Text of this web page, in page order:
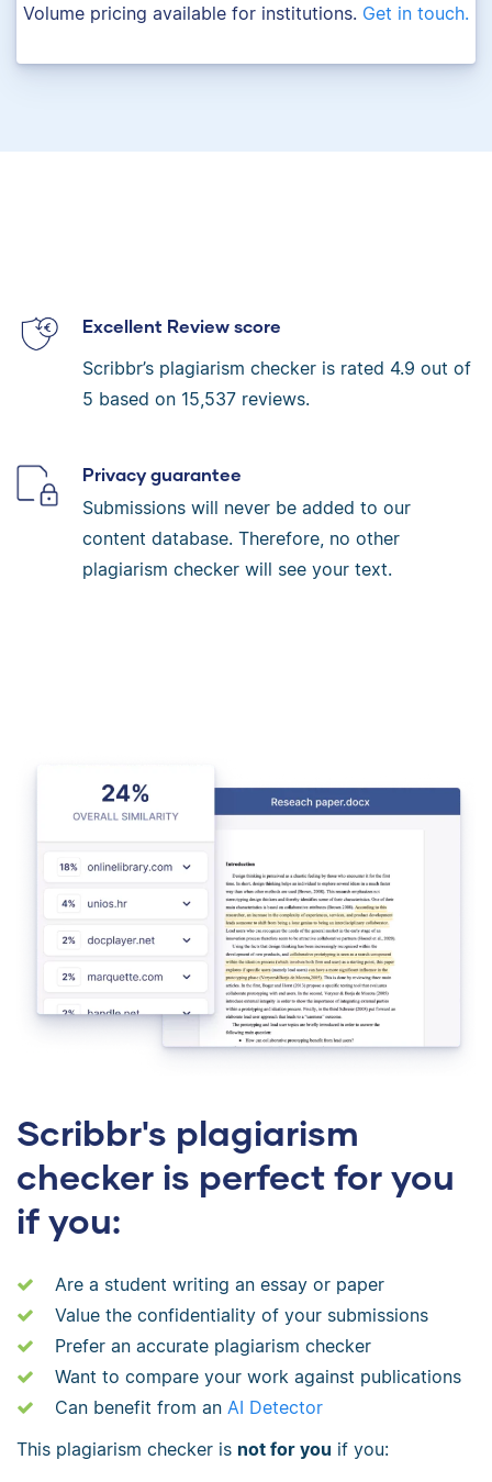
Volume pricing available for institutions. Get in touch.
Excellent Review score
Scribbr’s plagiarism checker is rated 4.9 out of
5 based on 15,537 reviews.
Privacy guarantee
Submissions will never be added to our
content database. Therefore, no other
plagiarism checker will see your text.
Scribbr's plagiarism
checker is perfect for you
if you:
Are a student writing an essay or paper
Value the confidentiality of your submissions
Prefer an accurate plagiarism checker
Want to compare your work against publications
Can benefit from an AI Detector
This plagiarism checker is not for you if you: